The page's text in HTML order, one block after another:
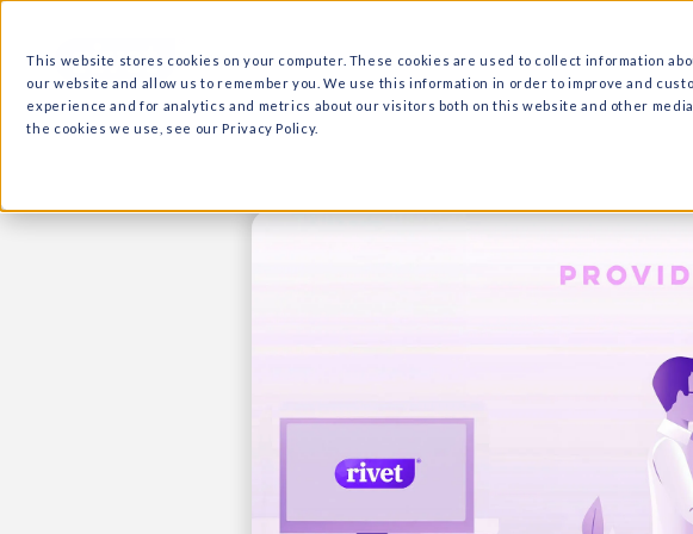
This website stores cookies on your computer. These cookies are used to
our website and allow us to remember you. We use this information in order
experience and for analytics and metrics about our visitors both on this
What we do Why Rivet Who